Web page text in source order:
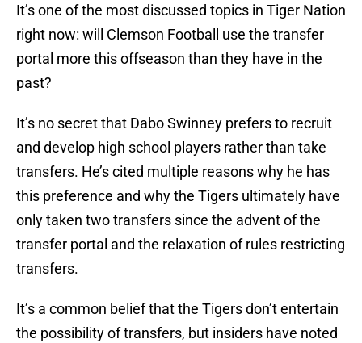
It’s one of the most discussed topics in Tiger Nation
right now: will Clemson Football use the transfer
portal more this offseason than they have in the
past?
It’s no secret that Dabo Swinney prefers to recruit
and develop high school players rather than take
transfers. He’s cited multiple reasons why he has
this preference and why the Tigers ultimately have
only taken two transfers since the advent of the
transfer portal and the relaxation of rules restricting
transfers.
It’s a common belief that the Tigers don’t entertain
the possibility of transfers, but insiders have noted